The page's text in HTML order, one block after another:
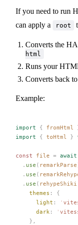
If you need to run
can apply a
root
Converts the
html
Runs your
Converts back
Example:
import { fromHtml
import { toHtml }
const file = await
  .
use ( remarkParse
  .
use (
  .
use ( rehypeShiki
    themes
: {
      light
: '
      dark
: '
    },